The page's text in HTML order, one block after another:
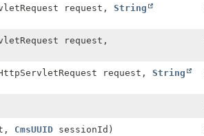
request, String
request,
request, String
CmsUUID sessionId)